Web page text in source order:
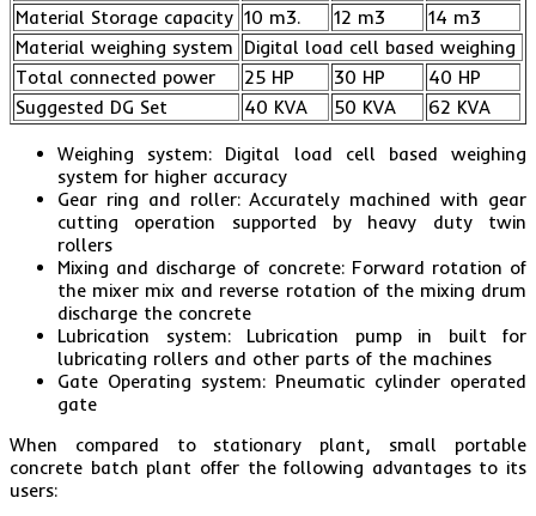
Material Storage capacity 10 m3. 12 m3
14 m3
Material weighing system Digital load cell based weighing
Total connected power
25 HP 30 HP
40 HP
Suggested DG Set
40 KVA 50 KVA 62 KVA
Weighing system: Digital load cell based weighing
system for higher accuracy
Gear ring and roller: Accurately machined with gear
cutting operation supported by heavy duty twin
rollers
Mixing and discharge of concrete: Forward rotation of
the mixer mix and reverse rotation of the mixing drum
discharge the concrete
Lubrication system: Lubrication pump in built for
lubricating rollers and other parts of the machines
Gate Operating system: Pneumatic cylinder operated
gate
When compared to stationary plant, small portable
concrete batch plant offer the following advantages to its
users: